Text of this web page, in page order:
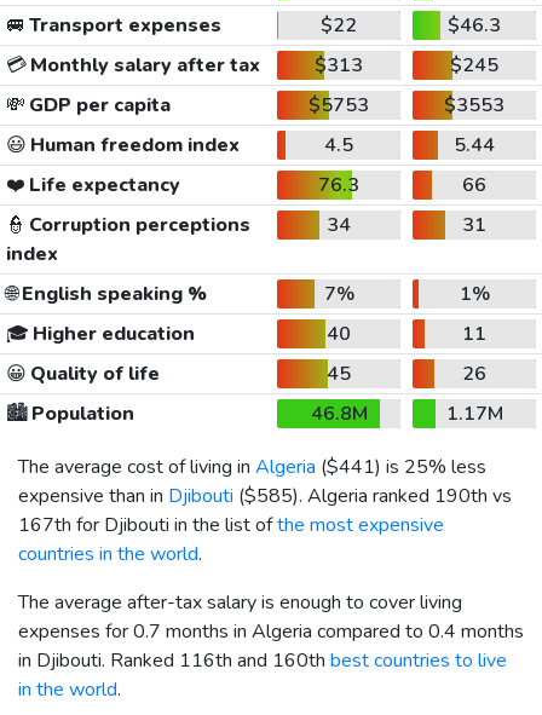
🚐 Transport expenses $22
$46.3
💳Monthly salary after tax $313
$245
💸 GDP per capita $5753
$3553
😃 Human freedom index 4.5
5.44
❤️ Life expectancy 76.3
66
👮 Corruption perceptions
index
34 31
🌐English speaking % 7%
1%
🎓 Higher education 40
11
😀 Quality of life 45
26
🏙️Population 46.8M
1.17M
The average cost of living in Algeria ($441) is 25% less
expensive than in Djibouti ($585). Algeria ranked 190th vs
167th for Djibouti in the list ofthe most expensive
countries in the world.
The average after-tax salary is enough to cover living
expenses for 0.7 months in Algeria compared to 0.4 months
in Djibouti. Ranked 116th and 160th best countries to live
in the world.